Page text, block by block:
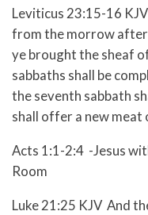
Leviticus 23:15-16
from the morrow
ye brought the sheaf
sabbaths shall be
the seventh sabbath
shall offer a new
Acts 1:1-2:4 -Jesus
Room
Luke 21:25 KJV And